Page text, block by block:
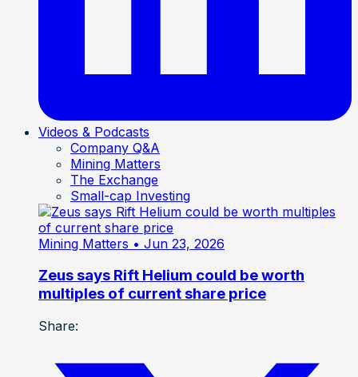
Videos & Podcasts
Company Q&A
Mining Matters
The Exchange
Small-cap Investing
Mining Matters • Jun 23, 2026
Zeus says Rift Helium could be worth
multiples of current share price
Share: